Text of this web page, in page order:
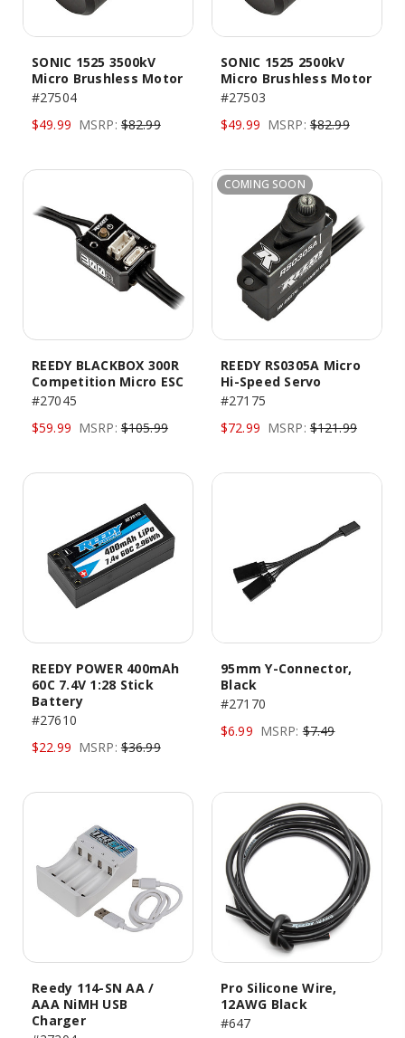
SONIC 1525 3500kV
Micro Brushless Motor
#27504
$49.99 MSRP: $82.99
SONIC 1525 2500kV
Micro Brushless Motor
#27503
$49.99 MSRP: $82.99
REEDY BLACKBOX 300R
Competition Micro ESC
#27045
$59.99 MSRP: $105.99
COMING SOON
REEDY RS0305A Micro
Hi-Speed Servo
#27175
$72.99 MSRP: $121.99
REEDY POWER 400mAh
60C 7.4V 1:28 Stick
Battery
#27610
$22.99 MSRP: $36.99
95mm Y-Connector,
Black
#27170
$6.99 MSRP: $7.49
Reedy 114-SN AA /
AAA NiMH USB
Charger
Pro Silicone Wire,
12AWG Black
#647